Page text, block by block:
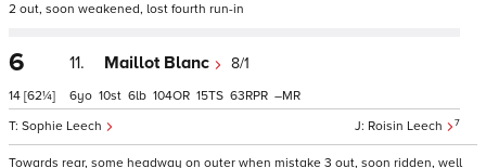
2 out, soon weakened, lost fourth run-in
6
14 [62¼]
11. Maillot Blanc 8/1
Roisin Leech 7
Sophie Leech
6 10 6 104 15 63 –
Towards rear, some headway on outer when mistake 3 out, soon ridden, well